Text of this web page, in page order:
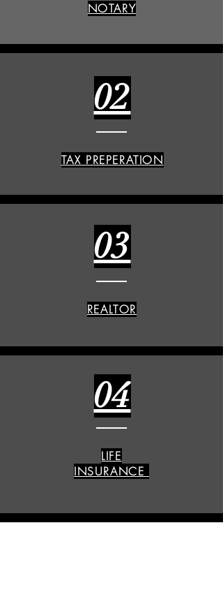
NOTARY
02
TAX PREPERATION
03
REALTOR
04
LIFE
INSURANCE